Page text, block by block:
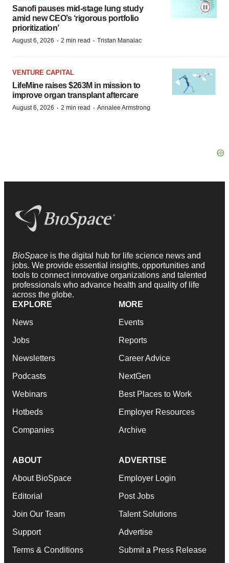
Sanofi pauses mid-stage lung study
amid new CEO’s ‘rigorous portfolio
prioritization’
August 6, 2026 · 2 min read · Tristan Manalac
VENTURE CAPITAL
LifeMine raises $263M in mission to
improve organ transplant aftercare
August 6, 2026 · 2 min read · Annalee Armstrong
BioSpace is the digital hub for life science news and
jobs. We provide essential insights, opportunities and
tools to connect innovative organizations and talented
professionals who advance health and quality of life
across the globe.
EXPLORE
News
Jobs
Newsletters
Podcasts
Webinars
Hotbeds
Companies
MORE
Events
Reports
Career Advice
NextGen
Best Places to Work
Employer Resources
Archive
ABOUT
About BioSpace
Editorial
Join Our Team
Support
Terms & Conditions
ADVERTISE
Employer Login
Post Jobs
Talent Solutions
Advertise
Submit a Press Release